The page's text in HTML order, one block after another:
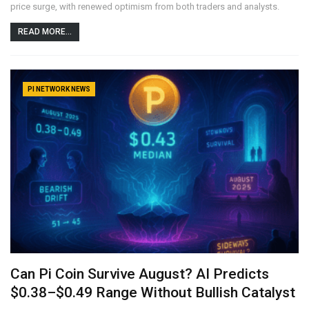
price surge, with renewed optimism from both traders and analysts.
READ MORE...
PI NETWORK NEWS
Can Pi Coin Survive August? AI Predicts
$0.38–$0.49 Range Without Bullish Catalyst